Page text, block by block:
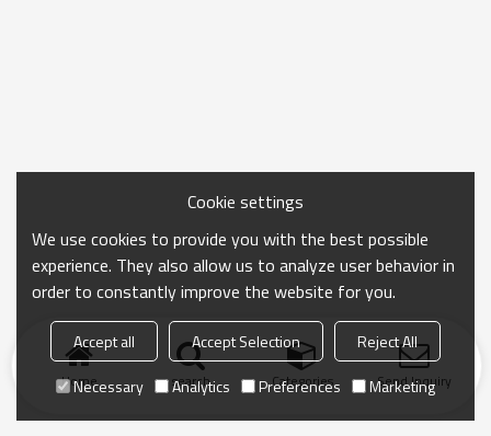
Home search Categories Send Inquiry
Cookie settings
We use cookies to provide you with the best possible
experience. They also allow us to analyze user behavior in
order to constantly improve the website for you.
Accept all Accept Selection
Reject All
Necessary
Analytics Preferences Marketing